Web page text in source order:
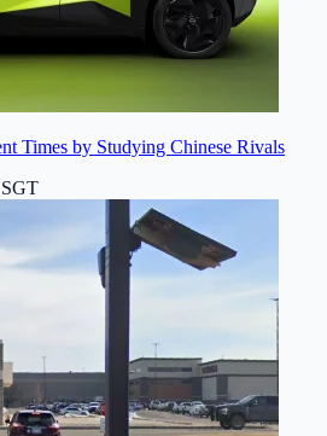
Times by Studying Chinese Rivals